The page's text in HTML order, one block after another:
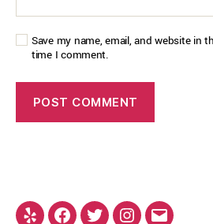
Save my name, email, and website in
time I comment.